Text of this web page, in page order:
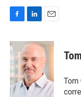
c
e
b
o
o
k
n
k
e
d
I
n
a
i
l
Tom